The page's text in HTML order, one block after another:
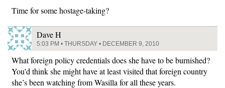
Time for some hostage-taking?
Dave H
5:03 PM • THURSDAY • DECEMBER 9, 2010
What foreign policy credentials does she have to be burnished?
You’d think she might have at least visited that foreign country
she’s been watching from Wasilla for all these years.